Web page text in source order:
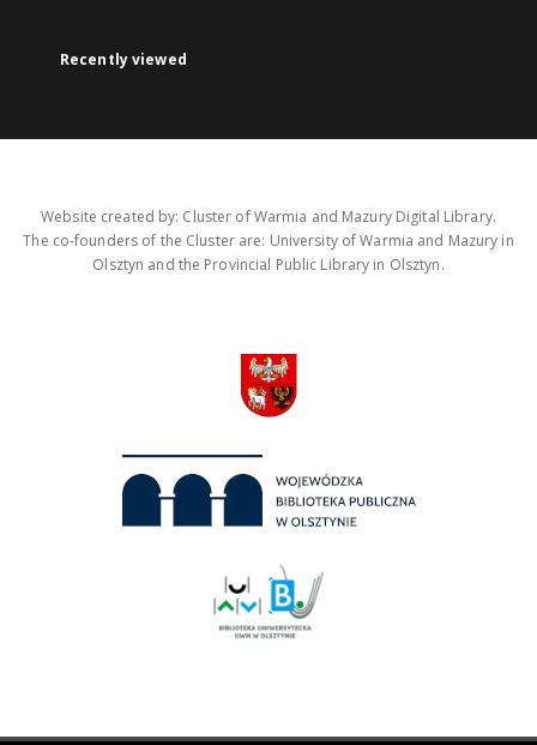
Recently viewed
Website created by: Cluster of Warmia and Mazury Digital Library.
The co-founders of the Cluster are: University of Warmia and Mazury in
Olsztyn and the Provincial Public Library in Olsztyn.